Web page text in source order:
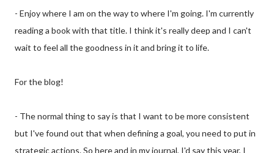
- Enjoy where I am on the way to where I'm going. I'm currently
reading a book with that title. I think it's really deep and I can't
wait to feel all the goodness in it and bring it to life.
For the blog!
- The normal thing to say is that I want to be more consistent
but I've found out that when defining a goal, you need to put in
strategic actions. So here and in my journal, I'd say this year, I